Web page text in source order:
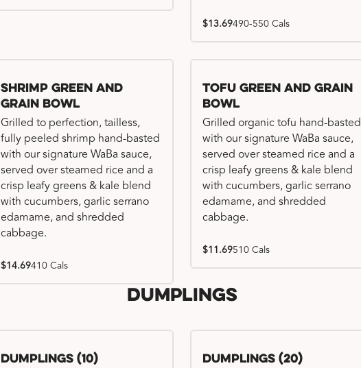
$13.69490-550 Cals
Shrimp Green and
Grain Bowl
Grilled to perfection, tailless,
fully peeled shrimp hand-basted
with our signature WaBa sauce,
served over steamed rice and a
crisp leafy greens & kale blend
with cucumbers, garlic serrano
edamame, and shredded
cabbage.
$14.69410 Cals
Tofu Green and Grain
Bowl
Grilled organic tofu hand-basted
with our signature WaBa sauce,
served over steamed rice and a
crisp leafy greens & kale blend
with cucumbers, garlic serrano
edamame, and shredded
cabbage.
$11.69510 Cals
Dumplings
Dumplings (10) Dumplings (20)